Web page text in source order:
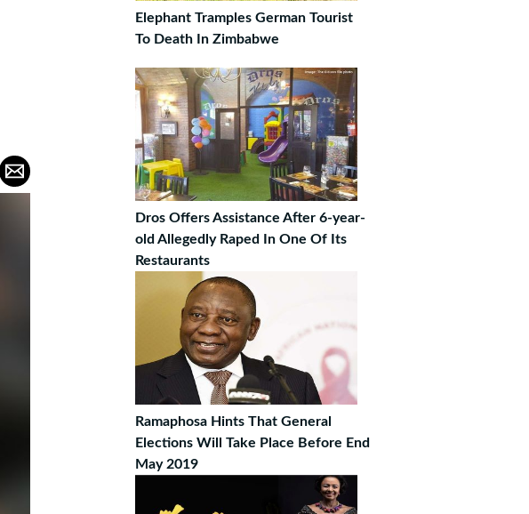
Elephant Tramples German Tourist
To Death In Zimbabwe
Dros Offers Assistance After 6-year-
old Allegedly Raped In One Of Its
Restaurants
Ramaphosa Hints That General
Elections Will Take Place Before End
May 2019